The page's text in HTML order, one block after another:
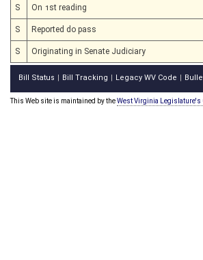
S On 1st reading
S Reported do pass
S Originating in Senate Judiciary
Bill Status Bill Tracking Legacy WV Code
This Web site is maintained by theWest Virginia Legislature's